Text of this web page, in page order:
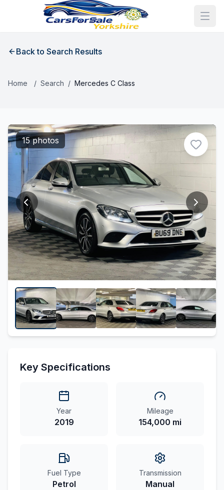
Back to Search Results
Home / Search / Mercedes C Class
15 photos
Key Specifications
Year
2019
Mileage
154,000 mi
Fuel Type
Petrol
Transmission
Manual